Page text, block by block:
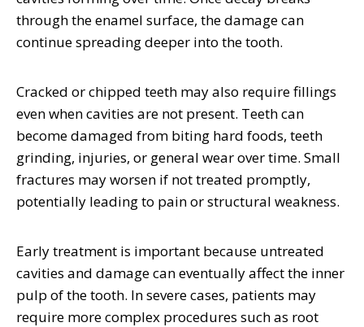
through the enamel surface, the damage can
continue spreading deeper into the tooth.
Cracked or chipped teeth may also require fillings
even when cavities are not present. Teeth can
become damaged from biting hard foods, teeth
grinding, injuries, or general wear over time. Small
fractures may worsen if not treated promptly,
potentially leading to pain or structural weakness.
Early treatment is important because untreated
cavities and damage can eventually affect the inner
pulp of the tooth. In severe cases, patients may
require more complex procedures such as root